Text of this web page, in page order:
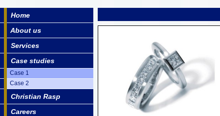
Home
About us
Services
Case studies
Case 1
Case 2
Christian Rasp
Careers